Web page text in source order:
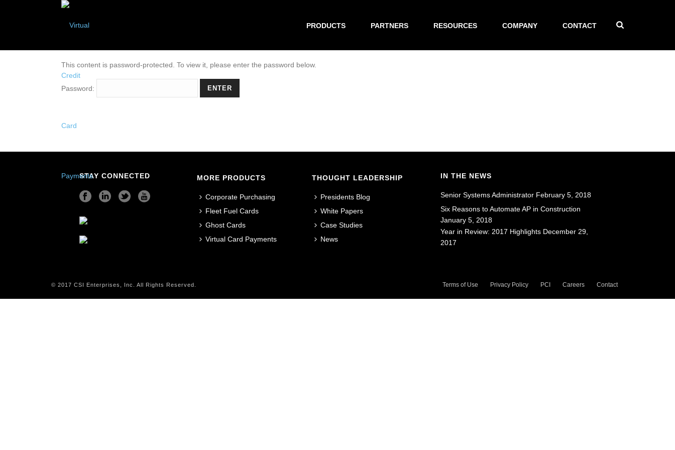
PRODUCTS PARTNERS RESOURCES COMPANY CONTACT
This content is password-protected. To view it, please enter the password below.
Password:
STAY CONNECTED MORE PRODUCTS
Corporate Purchasing
Fleet Fuel Cards
Ghost Cards
Virtual Card Payments
THOUGHT LEADERSHIP
Presidents Blog
White Papers
Case Studies
News
IN THE NEWS
Senior Systems Administrator February 5, 2018
Six Reasons to Automate AP in Construction
January 5, 2018
Year in Review: 2017 Highlights December 29,
2017
© 2017 CSI Enterprises, Inc. All Rights Reserved. Terms of Use Privacy Policy PCI Careers Contact